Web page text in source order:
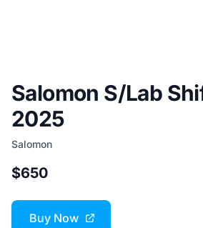
Salomon S/Lab
2025
Salomon
$650
Buy Now